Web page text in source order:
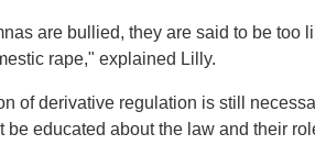
are bullied, they are said to be too
rape," explained Lilly.
of derivative regulation is still
educated about the law and their